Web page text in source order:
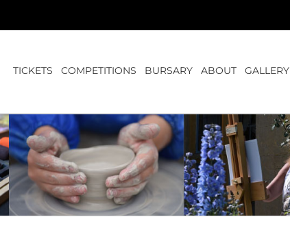
TICKETS COMPETITIONS BURSARY ABOUT GALLERY